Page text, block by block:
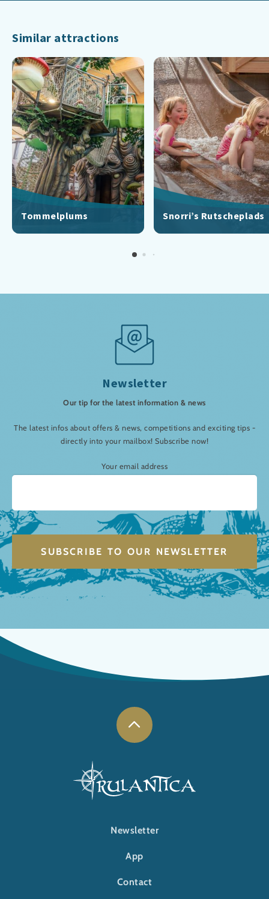
Similar attractions
Tommelplums Snorri’s Rutscheplads
Newsletter
Our tip for the latest information & news
The latest infos about offers & news, competitions and exciting tips -
directly into your mailbox! Subscribe now!
Your email address
FOOTER-RULANTICA
Newsletter
App
Contact